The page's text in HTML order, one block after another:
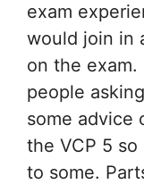
exam
would join in
on the exam.
people
some advice
the VCP 5
to some.